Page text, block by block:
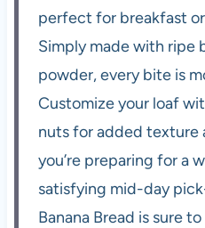
perfect for breakfast
Simply made with ripe
powder, every bite is
Customize your loaf
nuts for added texture
you’re preparing for a
satisfying mid-day
Banana Bread is sure